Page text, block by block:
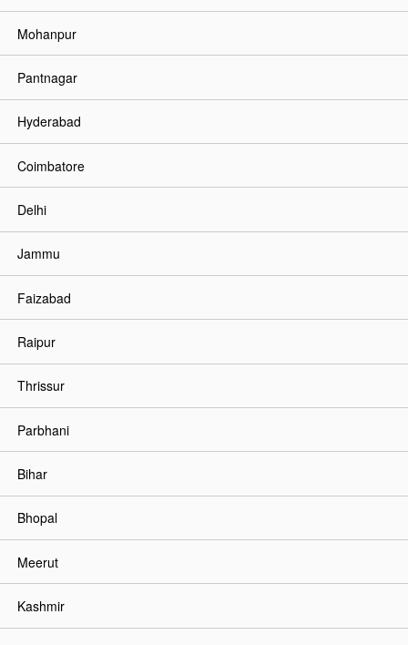
Mohanpur
Pantnagar
Hyderabad
Coimbatore
Delhi
Jammu
Faizabad
Raipur
Thrissur
Parbhani
Bihar
Bhopal
Meerut
Kashmir